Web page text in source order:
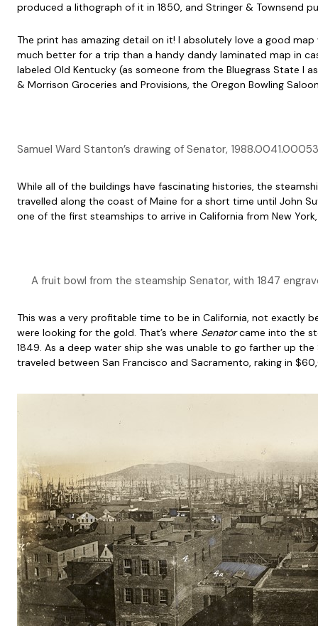
produced a lithograph of it in 1850, and Stringer & Townsend
The print has amazing detail on it! I absolutely love a good
much better for a trip than a handy dandy laminated map in
labeled Old Kentucky (as someone from the Bluegrass State I
& Morrison Groceries and Provisions, the Oregon Bowling
Samuel Ward Stanton’s drawing of Senator,
While all of the buildings have fascinating histories, the
travelled along the coast of Maine for a short time until John
one of the first steamships to arrive in California from New
A fruit bowl from the steamship Senator, with 1847
This was a very profitable time to be in California, not exactly
were looking for the gold. That’s where Senatorcame into the
1849. As a deep water ship she was unable to go farther up
traveled between San Francisco and Sacramento, raking in